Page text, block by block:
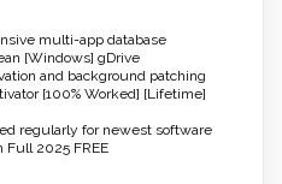
multi-app database
[Windows] gDrive
and background patching
[100% Worked] [Lifetime]
regularly for newest software
Full 2025 FREE